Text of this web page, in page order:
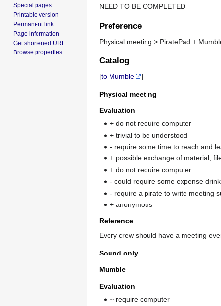
NEED TO BE COMPLETED
Preference
Physical meeting > PiratePad +
Catalog
[to Mumble ]
Physical meeting
Evaluation
+ do not require computer
+ trivial to be understood
- require some time to reach and
+ possible exchange of material,
+ do not require computer
- could require some expense
- require a pirate to write meeting
+ anonymous
Reference
Every crew should have a meeting
Sound only
Mumble
Evaluation
~ require computer
Special pages
Printable version
Permanent link
Page information
Get shortened URL
Browse properties